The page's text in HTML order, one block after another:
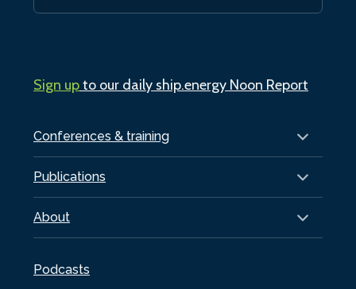
Conferences & training
Publications
About
Podcasts
Sign upto our daily ship.energy Noon Report